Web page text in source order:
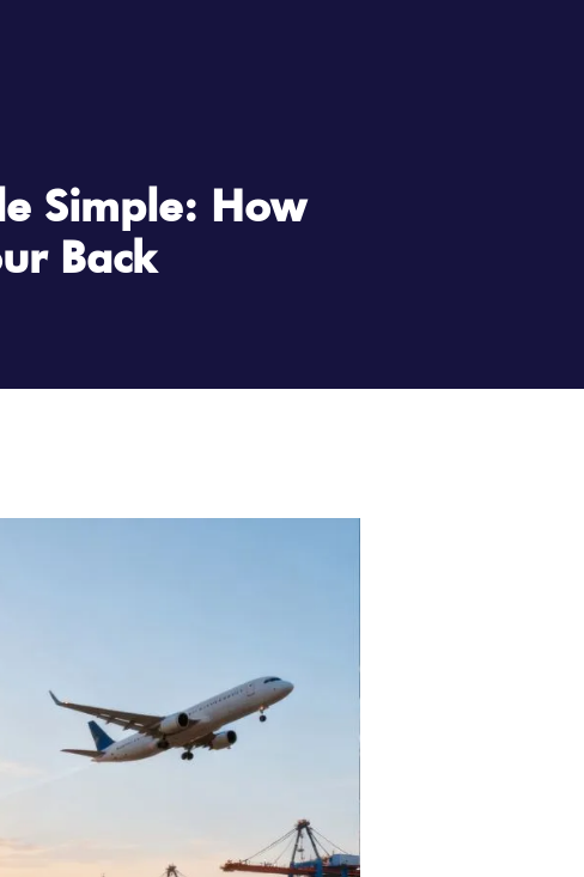
Simple: How
Back